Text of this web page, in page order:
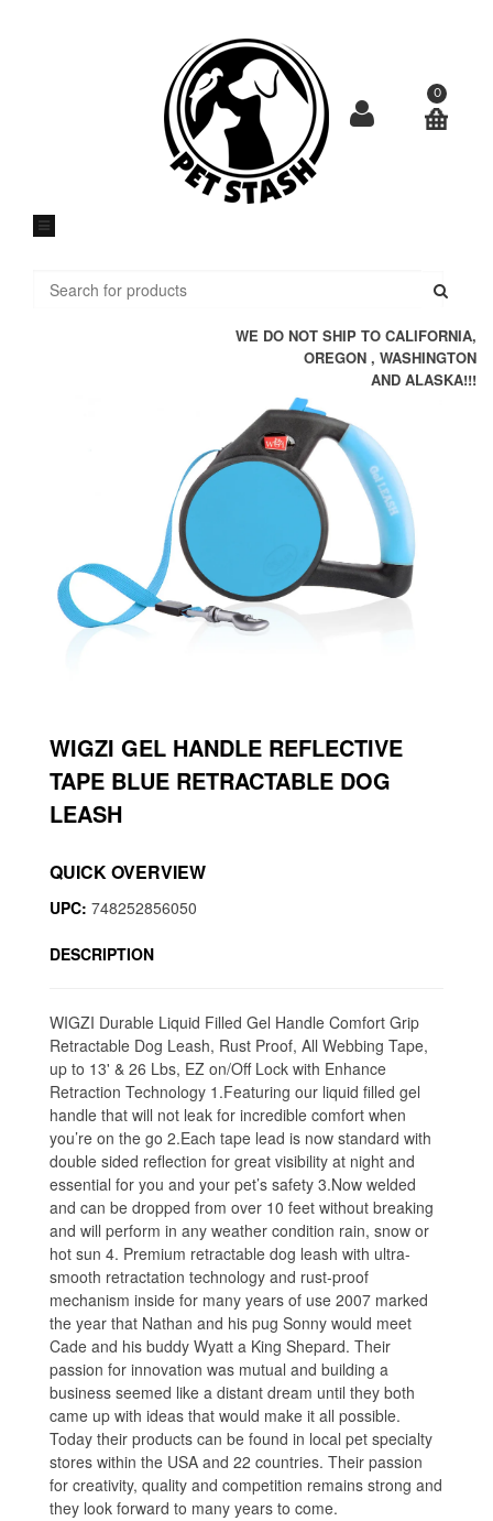
0
WE DO NOT SHIP TO CALIFORNIA,
OREGON , WASHINGTON
AND ALASKA!!!
WIGZI GEL HANDLE REFLECTIVE
TAPE BLUE RETRACTABLE DOG
LEASH
QUICK OVERVIEW
UPC: 748252856050
DESCRIPTION
WIGZI Durable Liquid Filled Gel Handle Comfort Grip
Retractable Dog Leash, Rust Proof, All Webbing Tape,
up to 13' & 26 Lbs, EZ on/Off Lock with Enhance
Retraction Technology 1.Featuring our liquid filled gel
handle that will not leak for incredible comfort when
you’re on the go 2.Each tape lead is now standard with
double sided reflection for great visibility at night and
essential for you and your pet’s safety 3.Now welded
and can be dropped from over 10 feet without breaking
and will perform in any weather condition rain, snow or
hot sun 4. Premium retractable dog leash with ultra-
smooth retractation technology and rust-proof
mechanism inside for many years of use 2007 marked
the year that Nathan and his pug Sonny would meet
Cade and his buddy Wyatt a King Shepard. Their
passion for innovation was mutual and building a
business seemed like a distant dream until they both
came up with ideas that would make it all possible.
Today their products can be found in local pet specialty
stores within the USA and 22 countries. Their passion
for creativity, quality and competition remains strong and
they look forward to many years to come.